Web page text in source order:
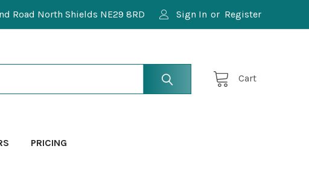
Road North Shields NE29 8RD Sign In or Register
Cart
PRICING